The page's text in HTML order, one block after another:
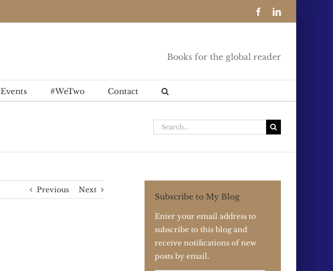
FacebookLinkedIn
Books for the global reader
Events #WeTwo Contact
Search
Previous Next
Subscribe to My Blog
Enter your email address to
subscribe to this blog and
receive notifications of new
posts by email.